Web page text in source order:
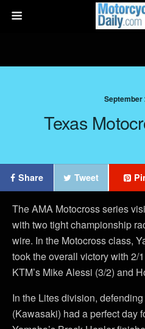
September
Texas
Share Tweet
The AMA Motocross series
with two tight championship
wire. In the Motocross class,
took the overall victory with 2/
KTM’s Mike Alessi (3/2) and
In the Lites division,
(Kawasaki) had a perfect day